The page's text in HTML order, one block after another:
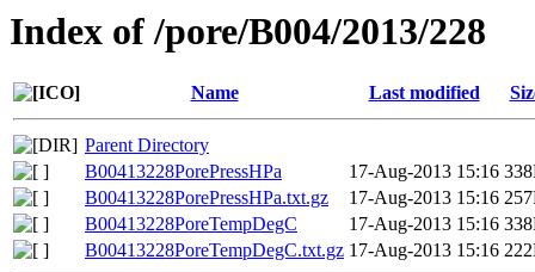
Index of /pore/B004/2013/228
Name Last modified
Parent Directory
B00413228PorePressHPa
17-Aug-2013 15:16
B00413228PorePressHPa.txt.gz
17-Aug-2013 15:16
B00413228PoreTempDegC
17-Aug-2013 15:16
B00413228PoreTempDegC.txt.gz 17-Aug-2013 15:16